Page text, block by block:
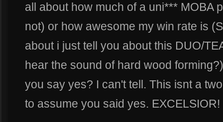
all about how much of a uni*** MOBA
not) or how awesome my win rate is
about i just tell you about this DUO/
hear the sound of hard wood
you say yes? I can't tell. This isnt a
to assume you said yes. EXCELSIOR!